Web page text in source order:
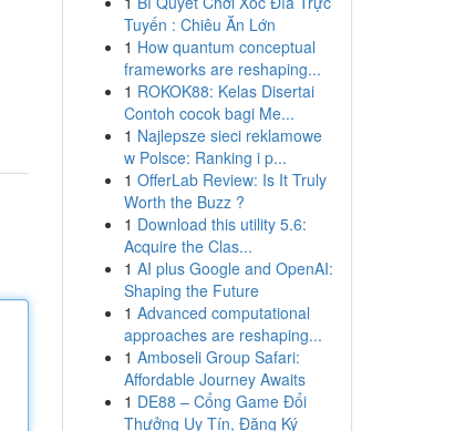
Tuyến : Chiêu Ăn Lớn
1 How quantum conceptual
frameworks are reshaping...
1 ROKOK88: Kelas Disertai
Contoh cocok bagi Me...
1 Najlepsze sieci reklamowe
w Polsce: Ranking i p...
1 OfferLab Review: Is It Truly
Worth the Buzz ?
1 Download this utility 5.6:
Acquire the Clas...
1 AI plus Google and OpenAI:
Shaping the Future
1 Advanced computational
approaches are reshaping...
1 Amboseli Group Safari:
Affordable Journey Awaits
1 DE88 – Cổng Game Đổi
Thưởng Uy Tín, Đăng Ký